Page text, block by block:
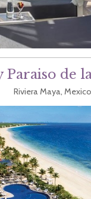
Paraiso de
Riviera Maya, Mexico